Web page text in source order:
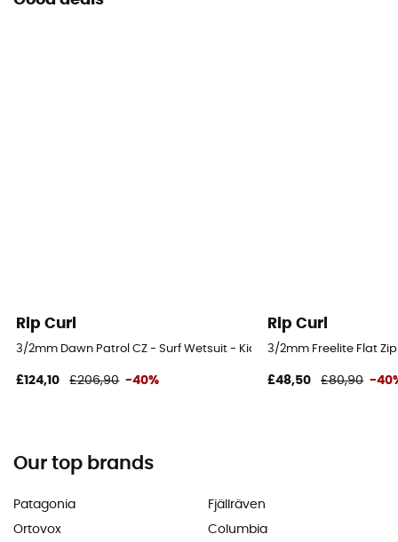
Rip Curl
3/2mm Dawn Patrol CZ - Surf Wetsuit - Kid's
£124,10 £206,90 -40%
Rip Curl
3/2mm Freelite Flat
£48,50 £80,90 -
Our top brands
Patagonia
Ortovox
Fjällräven
Columbia